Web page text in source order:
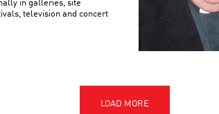
in galleries, site
television and concert